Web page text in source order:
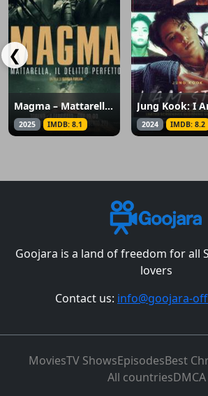
❮
Magma – Mattarella, il delitto perfetto
2025 IMDB: 8.1
Jung Kook: I
2024 IMDB: 8.2
Goojara is a land of freedom for all
lovers
Contact us: info@goojara-
MoviesTV ShowsEpisodesBest
All countriesDMCA